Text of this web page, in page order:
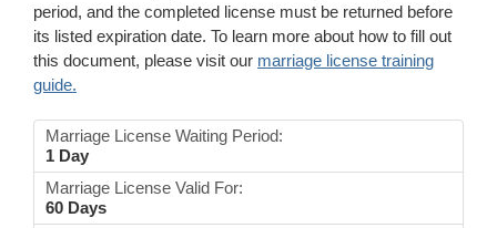
period, and the completed license must be returned before
its listed expiration date. To learn more about how to fill out
this document, please visit our marriage license training
guide.
Marriage License Waiting Period:
1 Day
Marriage License Valid For:
60 Days